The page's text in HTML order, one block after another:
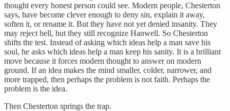
thought every honest person could see. Modern people, Chesterton
says, have become clever enough to deny sin, explain it away,
soften it, or rename it. But they have not yet denied insanity. They
may reject hell, but they still recognize Hanwell. So Chesterton
shifts the test. Instead of asking which ideas help a man save his
soul, he asks which ideas help a man keep his sanity. It is a brilliant
move because it forces modern thought to answer on modern
ground. If an idea makes the mind smaller, colder, narrower, and
more trapped, then perhaps the problem is not faith. Perhaps the
problem is the idea.
Then Chesterton springs the trap.